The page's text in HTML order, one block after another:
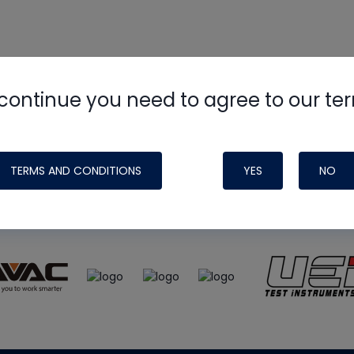
you need to agree to our
TERMS AND CONDITIONS YES NO
HVAC Schoolsite, podcast and tech